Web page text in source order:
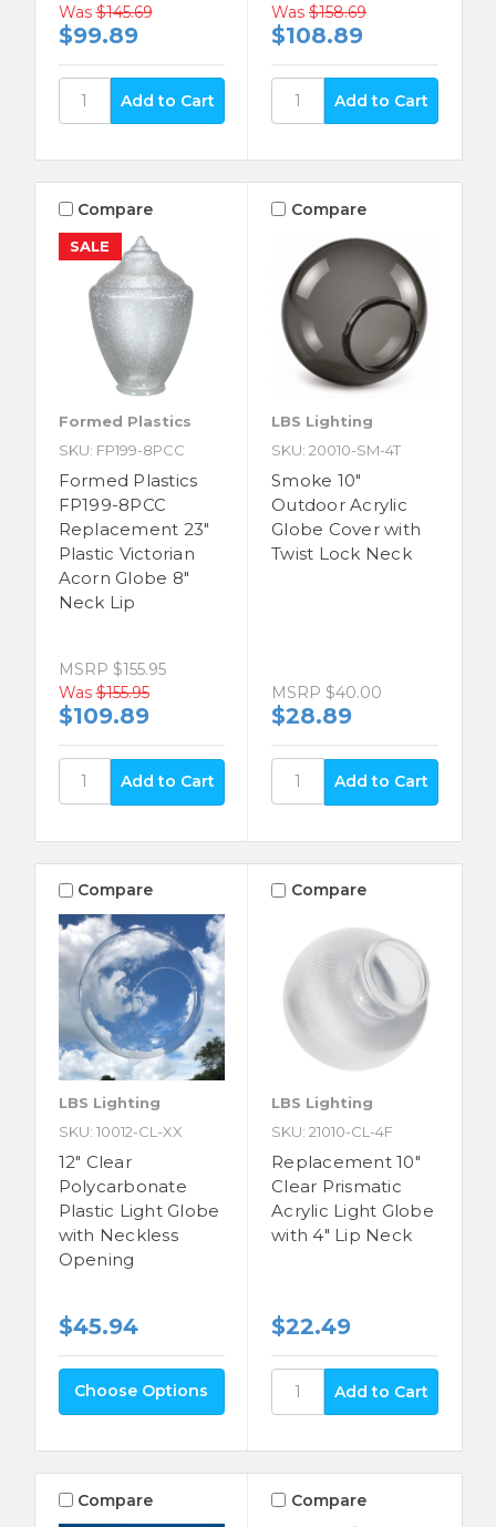
Was $145.69
$99.89
Was $158.69
$108.89
SALE
Compare
Formed Plastics
SKU: FP199-8PCC
Formed Plastics
FP199-8PCC
Replacement 23"
Plastic Victorian
Acorn Globe 8"
Neck Lip
MSRP $155.95
Was $155.95
$109.89
Compare
LBS Lighting
SKU: 20010-SM-4T
Smoke 10"
Outdoor Acrylic
Globe Cover with
Twist Lock Neck
MSRP $40.00
$28.89
Compare
LBS Lighting
SKU: 10012-CL-XX
12" Clear
Polycarbonate
Plastic Light Globe
with Neckless
Opening
$45.94
Choose Options
Compare
LBS Lighting
SKU: 21010-CL-4F
Replacement 10"
Clear Prismatic
Acrylic Light Globe
with 4" Lip Neck
$22.49
Compare Compare